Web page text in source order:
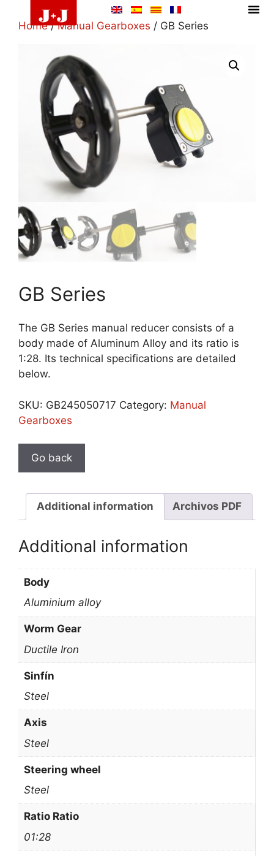
Home/Manual Gearboxes / GB Series
GB Series
The GB Series manual reducer consists of a
body made of Aluminum Alloy and its ratio is
1:28. Its technical specifications are detailed
below.
SKU: GB245050717 Category: Manual
Gearboxes
Additional information Archivos PDF
Additional information
Body
Aluminium alloy
Worm Gear
Ductile Iron
Sinfín
Steel
Axis
Steel
Steering wheel
Steel
Ratio Ratio
01:28